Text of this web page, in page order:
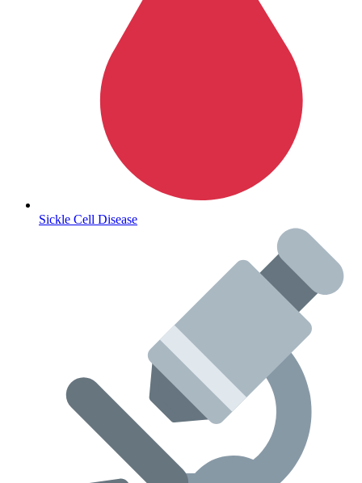
Lifestyle Health Challenges
ABOUT HUBPHARM
Sickle Cell Disease